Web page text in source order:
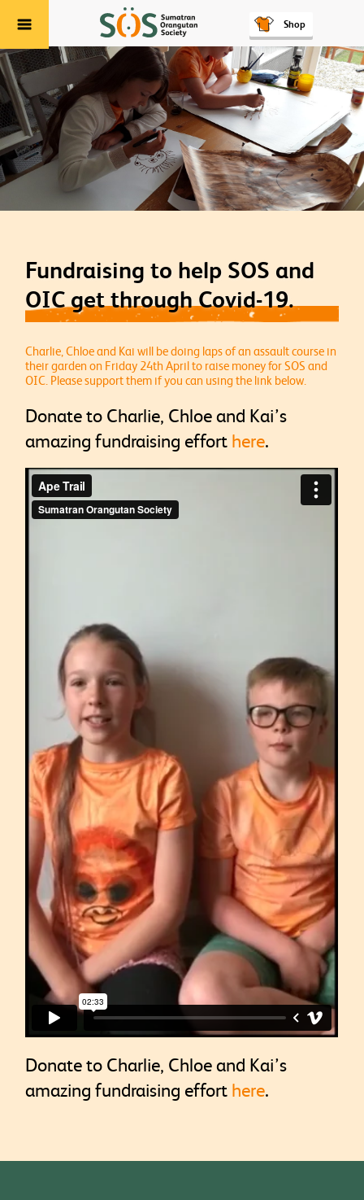
Menu Shop
Fundraising to help SOS and
OIC get through Covid-19.
Charlie, Chloe and Kai will be doing laps of an assault course in
their garden on Friday 24th April to raise money for SOS and
OIC. Please support them if you can using the link below.
Donate to Charlie, Chloe and Kai’s
amazing fundraising effort here.
Donate to Charlie, Chloe and Kai’s
amazing fundraising effort here.